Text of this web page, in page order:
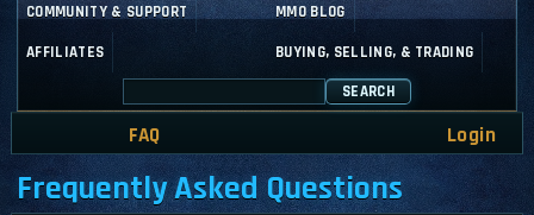
COMMUNITY & SUPPORT MMO BLOG
AFFILIATES BUYING, SELLING, & TRADING
SEARCH
FAQ Login
Frequently Asked Questions